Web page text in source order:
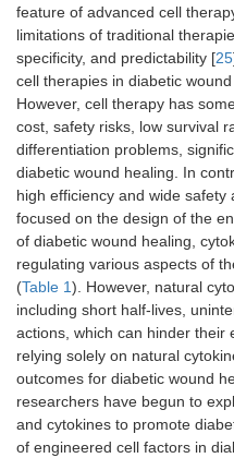
feature of advanced cell
limitations of traditional
specificity, and predictability [25
cell therapies in diabetic
However, cell therapy has
cost, safety risks, low survival
differentiation problems,
diabetic wound healing. In
high efficiency and wide
focused on the design of the
of diabetic wound healing,
regulating various aspects of
(Table 1). However, natural
including short half-lives,
actions, which can hinder their
relying solely on natural
outcomes for diabetic wound
researchers have begun to
and cytokines to promote
of engineered cell factors in